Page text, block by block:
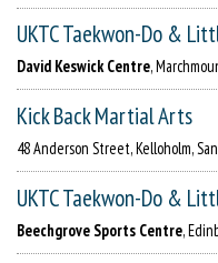
UKTC Taekwon-Do &
David Keswick Centre,
Kick Back Martial Arts
48 Anderson Street, Kelloholm,
UKTC Taekwon-Do &
Beechgrove Sports Centre,